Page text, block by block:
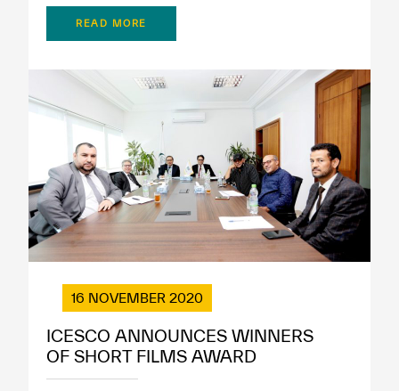
READ MORE
16 NOVEMBER 2020
ICESCO ANNOUNCES WINNERS
OF SHORT FILMS AWARD